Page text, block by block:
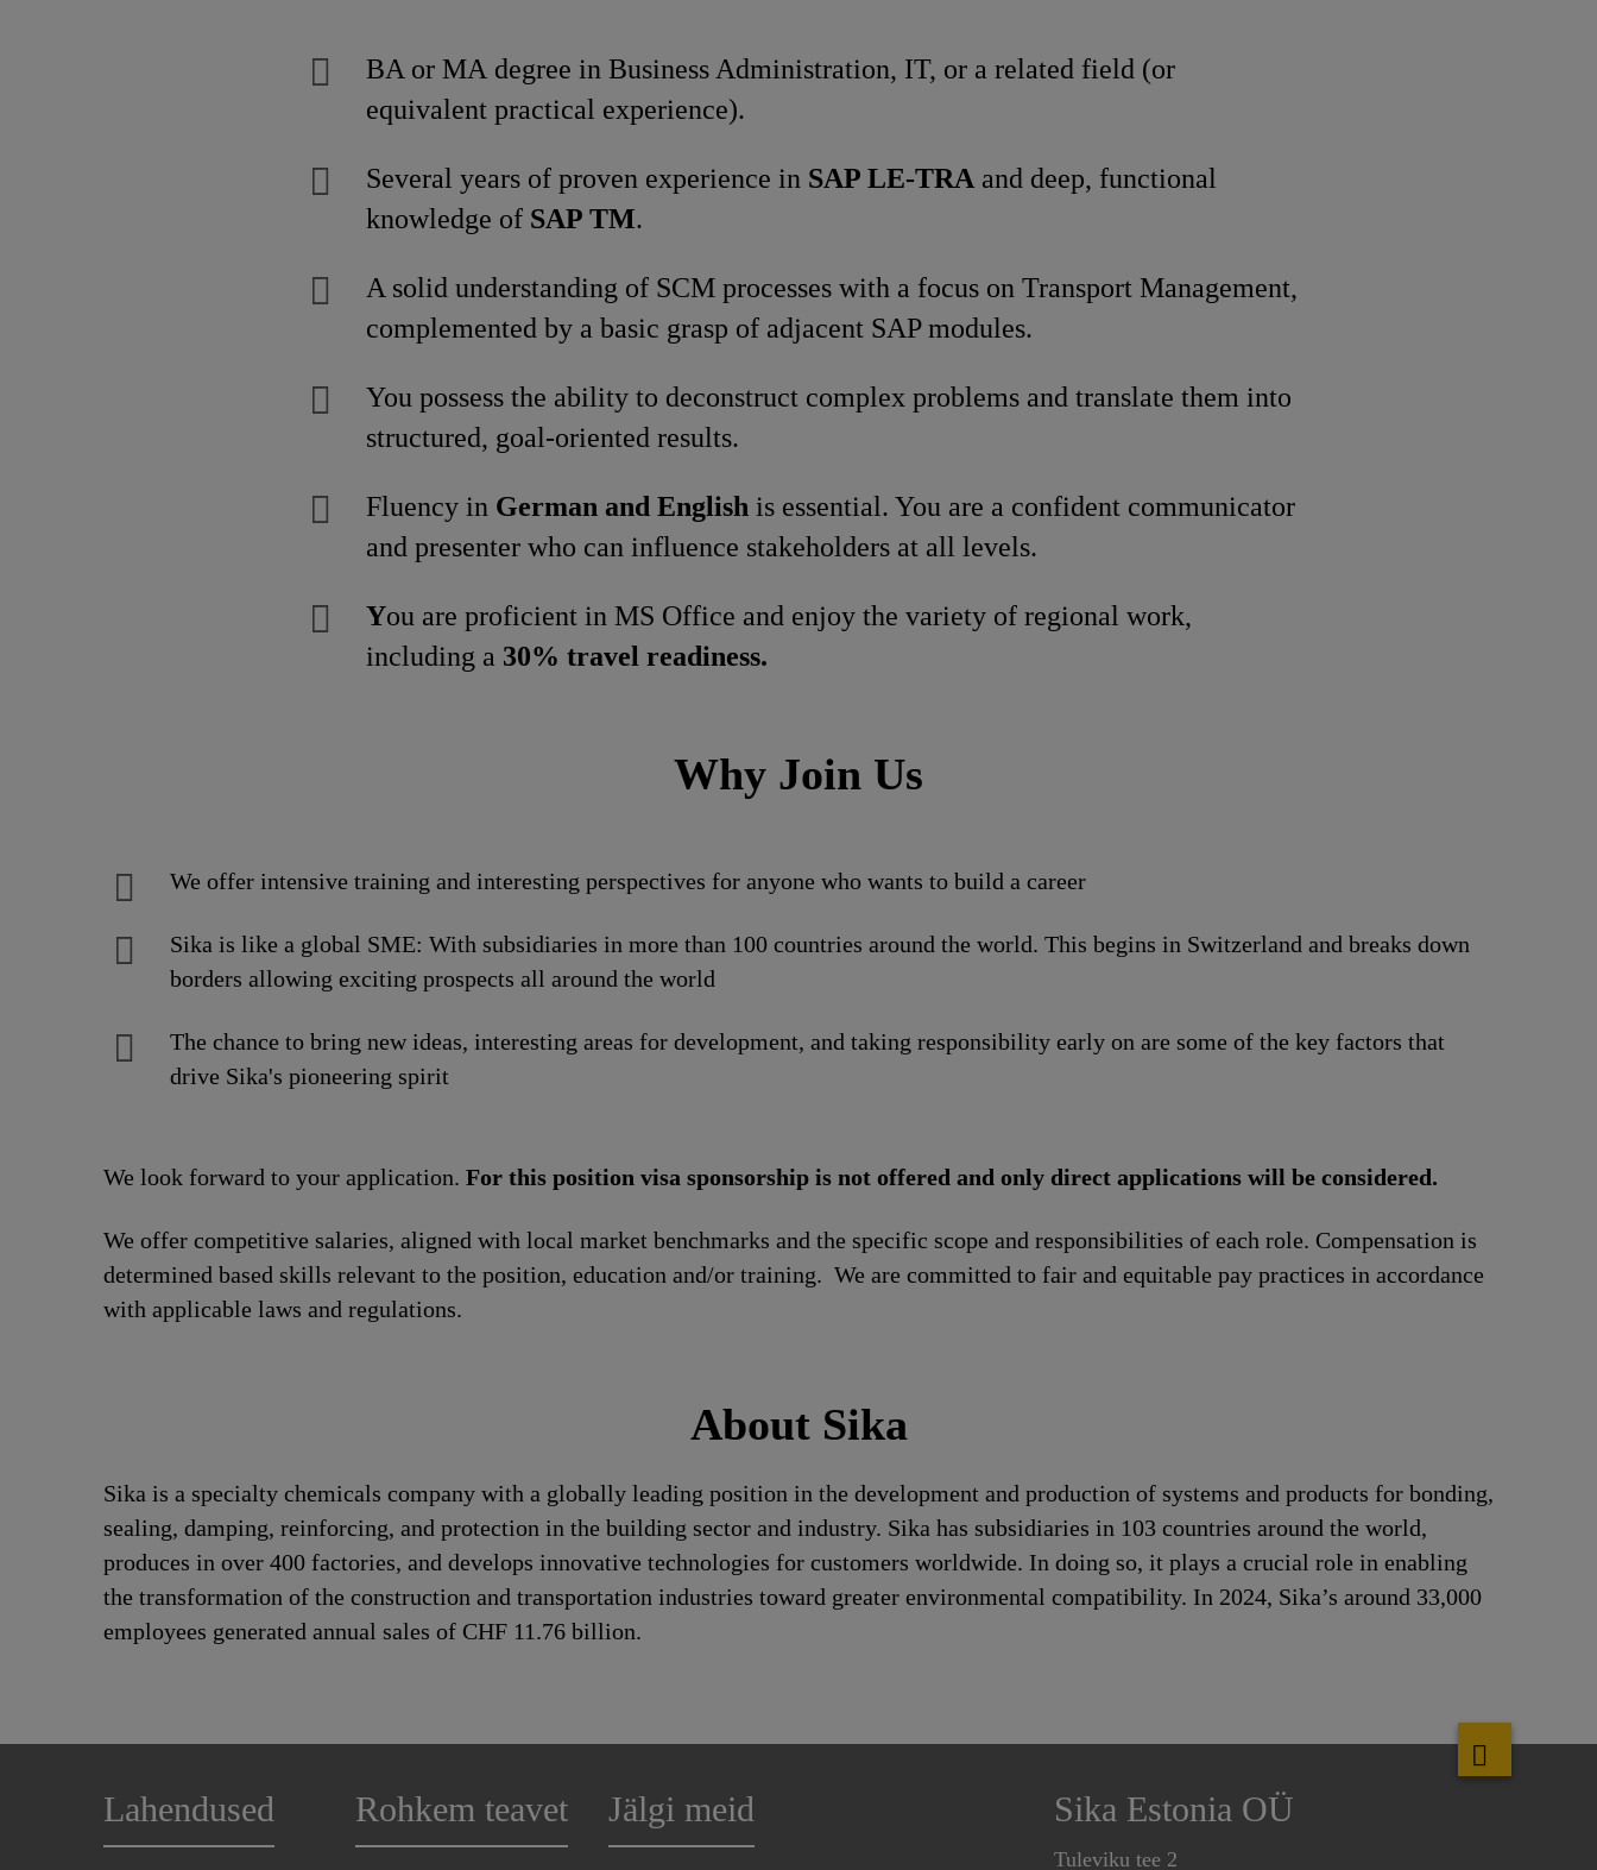
BA or MA degree in Business Administration, IT, or a related field (or
equivalent practical experience).
Several years of proven experience in SAP LE-TRA and deep, functional
knowledge of SAP TM.
A solid understanding of SCM processes with a focus on Transport Management,
complemented by a basic grasp of adjacent SAP modules.
You possess the ability to deconstruct complex problems and translate them into
structured, goal-oriented results.
Fluency in German and English is essential. You are a confident communicator
and presenter who can influence stakeholders at all levels.
You are proficient in MS Office and enjoy the variety of regional work,
including a 30% travel readiness.
Why Join Us
We offer intensive training and interesting perspectives for anyone who wants to build a career
Sika is like a global SME: With subsidiaries in more than 100 countries around the world. This begins in Switzerland and breaks down
borders allowing exciting prospects all around the world
The chance to bring new ideas, interesting areas for development, and taking responsibility early on are some of the key factors that
drive Sika's pioneering spirit
We look forward to your application. For this position visa sponsorship is not offered and only direct applications will be considered.
We offer competitive salaries, aligned with local market benchmarks and the specific scope and responsibilities of each role. Compensation is
determined based skills relevant to the position, education and/or training. We are committed to fair and equitable pay practices in accordance
with applicable laws and regulations.
About Sika
Sika is a specialty chemicals company with a globally leading position in the development and production of systems and products for bonding,
sealing, damping, reinforcing, and protection in the building sector and industry. Sika has subsidiaries in 103 countries around the world,
produces in over 400 factories, and develops innovative technologies for customers worldwide. In doing so, it plays a crucial role in enabling
the transformation of the construction and transportation industries toward greater environmental compatibility. In 2024, Sika’s around 33,000
employees generated annual sales of CHF 11.76 billion.
Lahendused Rohkem teavet Jälgi meid Sika Estonia OÜ
Tuleviku tee 2